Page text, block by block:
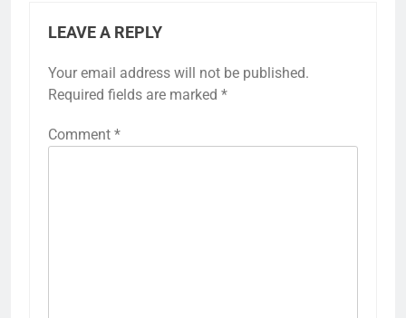
LEAVE A REPLY
Your email address will not be published.
Required fields are marked *
Comment *